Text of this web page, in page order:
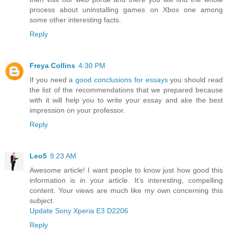
process about uninstalling games on Xbox one among
some other interesting facts.
Reply
Freya Collins 4:30 PM
If you need agood conclusions for essaysyou should read
the list of the recommendations that we prepared because
with it will help you to write your essay and ake the best
impression on your professor.
Reply
Leo5 9:23 AM
Awesome article! I want people to know just how good this
information is in your article. It’s interesting, compelling
content. Your views are much like my own concerning this
subject.
Update Sony Xperia E3 D2206
Reply